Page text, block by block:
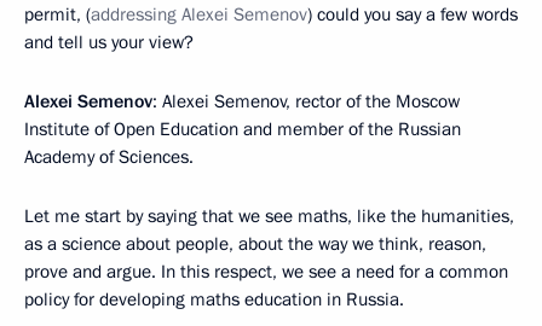
permit, (addressing Alexei Semenov) could you say a few words
and tell us your view?
Alexei Semenov: Alexei Semenov, rector of the Moscow
Institute of Open Education and member of the Russian
Academy of Sciences.
Let me start by saying that we see maths, like the humanities,
as a science about people, about the way we think, reason,
prove and argue. In this respect, we see a need for a common
policy for developing maths education in Russia.